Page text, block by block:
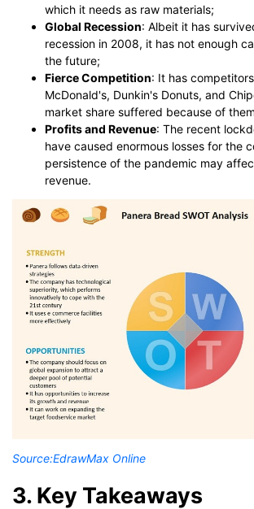
which it needs as raw materials;
Global Recession: Albeit it has
recession in 2008, it has not enough
the future;
Fierce Competition: It has
McDonald's, Dunkin's Donuts, and
market share suffered because of
Profits and Revenue: The recent
have caused enormous losses for the
persistence of the pandemic may
revenue.
Source:EdrawMax Online
3. Key Takeaways